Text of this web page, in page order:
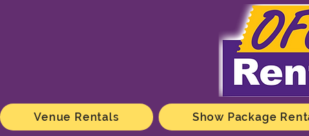
Venue Rentals Show Package